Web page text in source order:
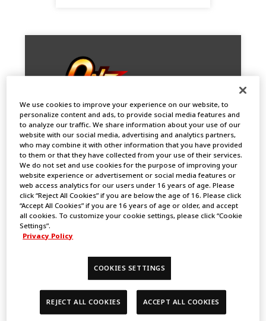
One Battle Cup in Bangkok (7 Titles
Limited)
2024.09.13 EVENTS
We use cookies to improve your experience on our website, to
personalize content and ads, to provide social media features and
to analyze our traffic. We share information about your use of our
website with our social media, advertising and analytics partners,
who may combine it with other information that you have provided
to them or that they have collected from your use of their services.
We do not set and use cookies for the purpose of improving your
website experience or advertisement or social media features or
web access analytics for our users under 16 years of age. Please
click “Reject All Cookies” if you are below the age of 16. Please click
“Accept All Cookies” if you are 16 years of age or older, and accept
all cookies. To customize your cookie settings, please click “Cookie
Settings”.
Privacy Policy
COOKIES SETTINGS
REJECT ALL COOKIES ACCEPT ALL COOKIES